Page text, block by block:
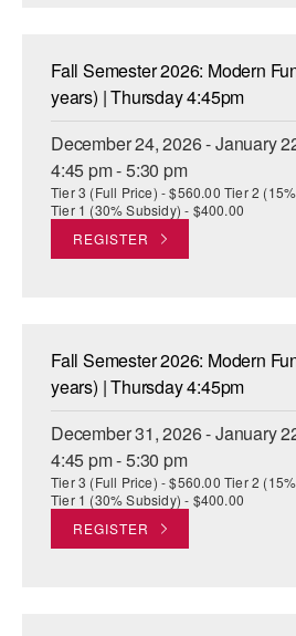
Fall Semester 2026: Modern
years) | Thursday 4:45pm
December 24, 2026 - January
4:45 pm - 5:30 pm
Tier 3 (Full Price) - $560.00 Tier 2
Tier 1 (30% Subsidy) - $400.00
REGISTER
Fall Semester 2026: Modern
years) | Thursday 4:45pm
December 31, 2026 - January
4:45 pm - 5:30 pm
Tier 3 (Full Price) - $560.00 Tier 2
Tier 1 (30% Subsidy) - $400.00
REGISTER